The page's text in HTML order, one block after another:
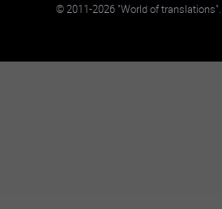
©2011-2026"World of